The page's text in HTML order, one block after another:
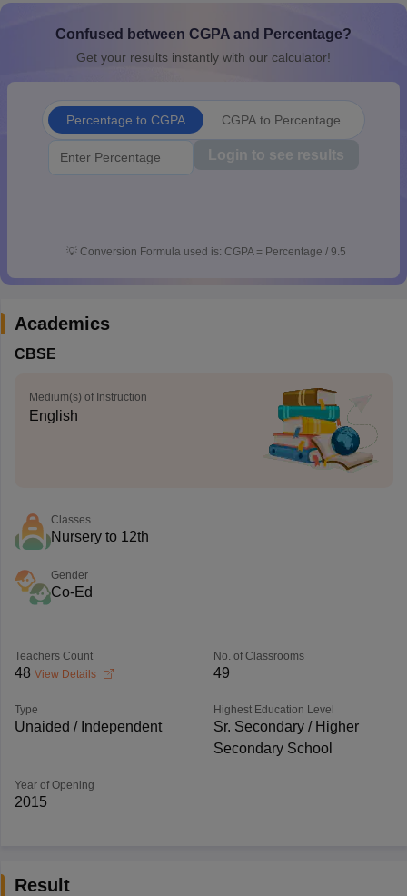
for Class 10Syllabus for Class 11 Syllabus for Class 12
2026Digital Gujarat Scholarship 2026-27UP Scholarship
Confused between CGPA and Percentage?
Get your results instantly with our calculator!
Percentage to CGPA CGPA to Percentage
Login to see results
💡 Conversion Formula used is: CGPA = Percentage / 9.5
Academics
CBSE
Medium(s) of Instruction
English
Classes
Nursery to 12th
Gender
Co-Ed
Teachers Count
48 View Details
No. of Classrooms
49
Type
Unaided / Independent
Highest Education Level
Sr. Secondary / Higher
Secondary School
Year of Opening
2015
Result